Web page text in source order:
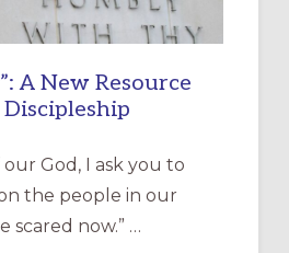
A New Resource
God, I ask you to
the people in our
scared now.” …